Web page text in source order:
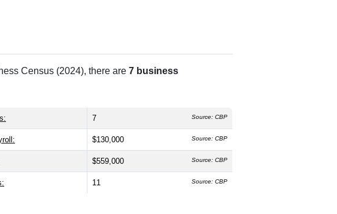
Census (2024), there are 7 business
7 Source: CBP
$130,000 Source: CBP
$559,000 Source: CBP
11 Source: CBP